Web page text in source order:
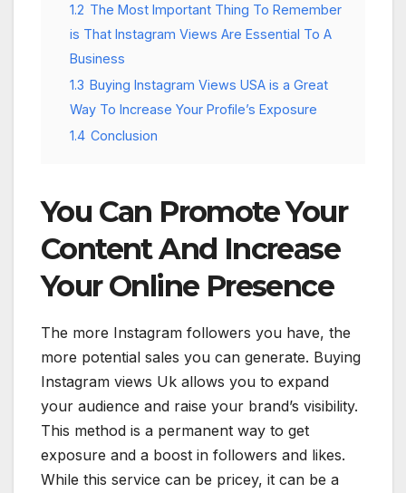
1.2 The Most Important Thing To Remember
is That Instagram Views Are Essential To A
Business
1.3 Buying Instagram Views USA is a Great
Way To Increase Your Profile’s Exposure
1.4 Conclusion
You Can Promote Your
Content And Increase
Your Online Presence
The more Instagram followers you have, the
more potential sales you can generate. Buying
Instagram views Uk allows you to expand
your audience and raise your brand’s visibility.
This method is a permanent way to get
exposure and a boost in followers and likes.
While this service can be pricey, it can be a